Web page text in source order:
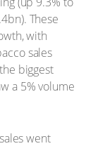
These
with
sales
biggest
a 5% volume
went